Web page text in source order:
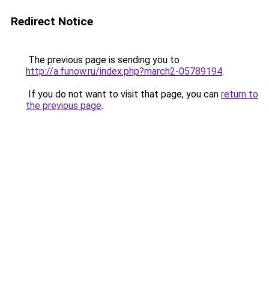
Redirect Notice
The previous page is sending you to
http://a.funow.ru/index.php?march2-05789194.
If you do not want to visit that page, you can return to
the previous page.